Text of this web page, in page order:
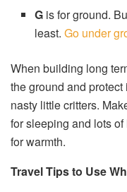
G is for ground.
least.Go under
When building long
the ground and
nasty little critters.
for sleeping and lots
for warmth.
Travel Tips to Use